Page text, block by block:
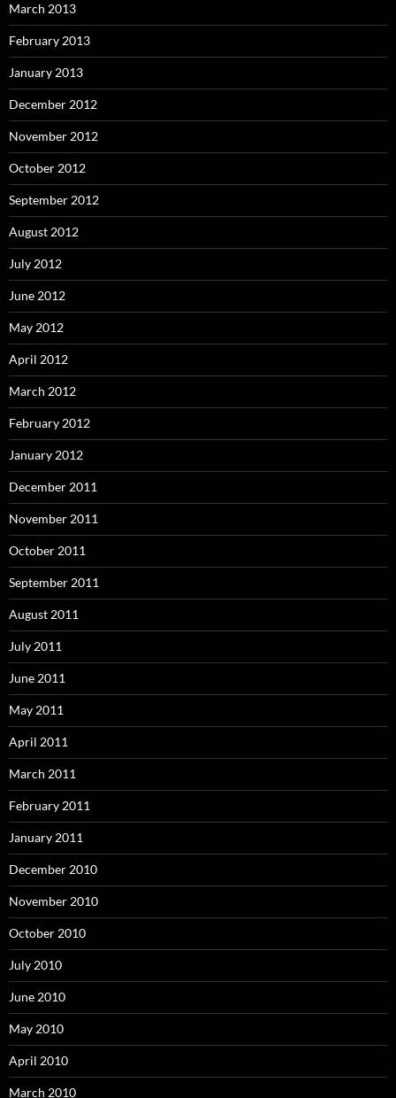
March 2013
February 2013
January 2013
December 2012
November 2012
October 2012
September 2012
August 2012
July 2012
June 2012
May 2012
April 2012
March 2012
February 2012
January 2012
December 2011
November 2011
October 2011
September 2011
August 2011
July 2011
June 2011
May 2011
April 2011
March 2011
February 2011
January 2011
December 2010
November 2010
October 2010
July 2010
June 2010
May 2010
April 2010
March 2010